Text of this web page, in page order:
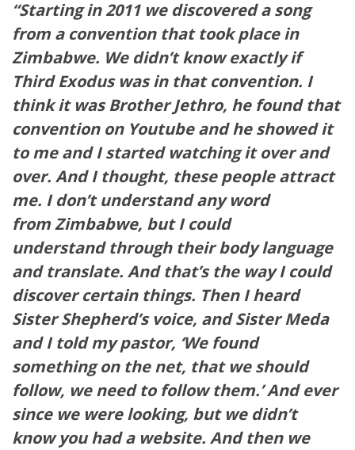
“Starting in 2011 we discovered a song
from a convention that took place in
Zimbabwe. We didn’t know exactly if
Third Exodus was in that convention. I
think it was Brother Jethro, he found that
convention on Youtube and he showed it
to me and I started watching it over and
over. And I thought, these people attract
me. I don’t understand any word
from Zimbabwe, but I could
understand through their body language
and translate. And that’s the way I could
discover certain things. Then I heard
Sister Shepherd’s voice, and Sister Meda
and I told my pastor, ‘We found
something on the net, that we should
follow, we need to follow them.’ And ever
since we were looking, but we didn’t
know you had a website. And then we